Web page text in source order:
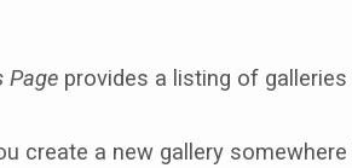
Page provides a listing of
create a new gallery